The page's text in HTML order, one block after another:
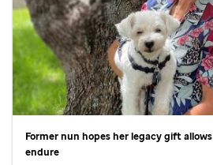
Former nun hopes her legacy gift allows
endure